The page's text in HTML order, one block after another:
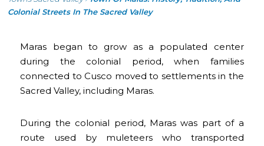
Colonial Streets In The Sacred Valley
Maras began to grow as a populated center
during the colonial period, when families
connected to Cusco moved to settlements in the
Sacred Valley, including Maras.
During the colonial period, Maras was part of a
route used by muleteers who transported